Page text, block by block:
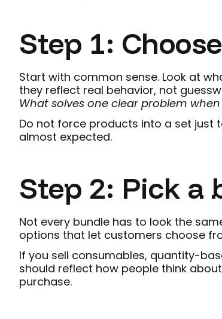
Step 1:
Start with common sense. Look at
they reflect real behavior, not
What solves one clear problem
Do not force products into a set just
almost expected.
Step 2: Pick
Not every bundle has to look the
options that let customers choose
If you sell consumables, quantity-
should reflect how people think
purchase.